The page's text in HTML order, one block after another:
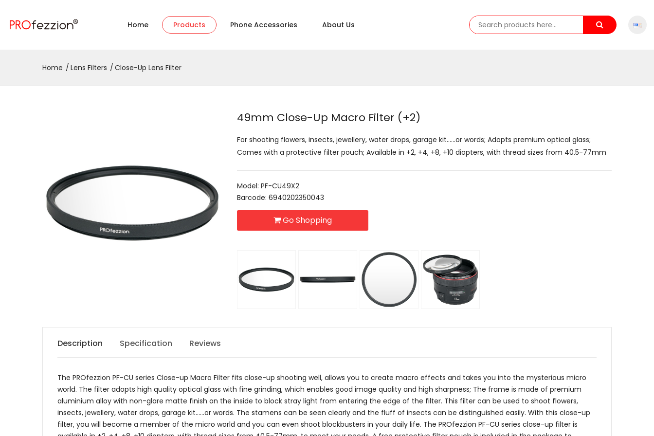
Home Products Phone Accessories About Us
Home Lens Filters Close-Up Lens Filter
49mm Close-Up Macro Filter (+2)
For shooting flowers, insects, jewellery, water drops, garage kit......or words; Adopts premium optical glass;
Comes with a protective filter pouch; Available in +2, +4, +8, +10 diopters, with thread sizes from 40.5-77mm
Model: PF-CU49X2
Barcode: 6940202350043
Go Shopping
Description Specification Reviews
The PROfezzion PF-CU series Close-up Macro Filter fits close-up shooting well, allows you to create macro effects and takes you into the mysterious micro
world. The filter adopts high quality optical glass with fine grinding, which enables good image quality and high sharpness; The frame is made of premium
aluminium alloy with non-glare matte finish on the inside to block stray light from entering the edge of the filter. This filter can be used to shoot flowers,
insects, jewellery, water drops, garage kit......or words. The stamens can be seen clearly and the fluff of insects can be distinguished easily. With this close-up
filter, you will become a member of the micro world and you can even shoot blockbusters in your daily life. The PROfezzion PF-CU series close-up filter is